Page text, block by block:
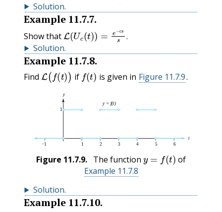
Solution.
Example 11.7.7.
Show that L(Uc t ))= css
Solution.
Example 11.7.8.
Find L(f(t)) if f(t) is given in Figure 11.7.9.
Figure 11.7.9. The function t)
of
Example 11.7.8
Solution.
Example 11.7.10.